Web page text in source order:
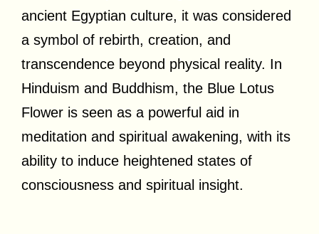
ancient Egyptian culture, it was considered
a symbol of rebirth, creation, and
transcendence beyond physical reality. In
Hinduism and Buddhism, the Blue Lotus
Flower is seen as a powerful aid in
meditation and spiritual awakening, with its
ability to induce heightened states of
consciousness and spiritual insight.